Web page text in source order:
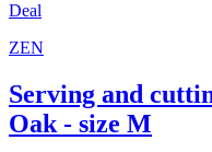
Deal
ZEN
Serving and
Oak - size M